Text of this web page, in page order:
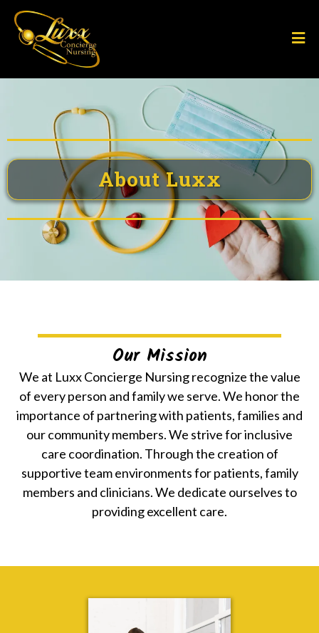
About Luxx
Our Mission
We at Luxx Concierge Nursing recognize the value
of every person and family we serve. We honor the
importance of partnering with patients, families and
our community members. We strive for inclusive
care coordination. Through the creation of
supportive team environments for patients, family
members and clinicians. We dedicate ourselves to
providing excellent care.